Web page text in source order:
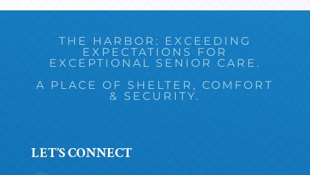
THE HARBOR: EXCEEDING
EXPECTATIONS FOR
EXCEPTIONAL SENIOR CARE.
A PLACE OF SHELTER, COMFORT
& SECURITY.
LET’S CONNECT